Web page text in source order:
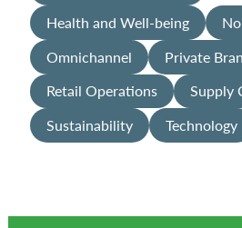
Health and Well-being
Omnichannel
Private
Retail Operations
Supply
Sustainability
Technology